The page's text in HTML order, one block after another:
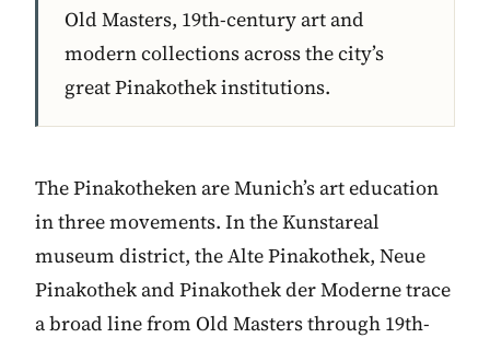
Old Masters, 19th-century art and
modern collections across the city’s
great Pinakothek institutions.
The Pinakotheken are Munich’s art education
in three movements. In the Kunstareal
museum district, the Alte Pinakothek, Neue
Pinakothek and Pinakothek der Moderne trace
a broad line from Old Masters through 19th-